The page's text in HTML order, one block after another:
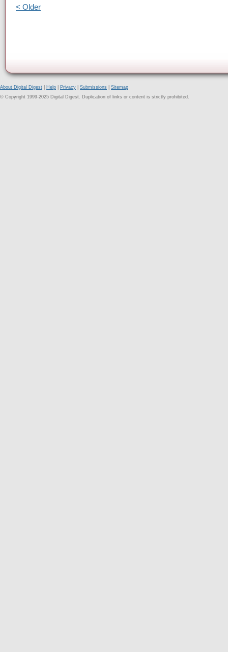
< Older
About Digital Digest Help Privacy Submissions
Sitemap
© Copyright 1999-2025 Digital Digest. Duplication of links or content is strictly prohibited.